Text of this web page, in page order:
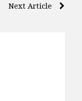
Next Article